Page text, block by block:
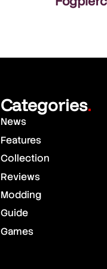
Categories.
News
Features
Collection
Reviews
Modding
Guide
Games